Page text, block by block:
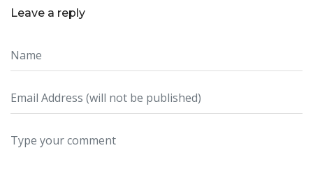
Leave a reply